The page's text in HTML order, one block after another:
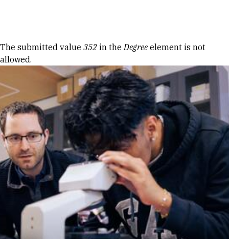
Error message
The submitted value 352 in theDegree element is not
allowed.